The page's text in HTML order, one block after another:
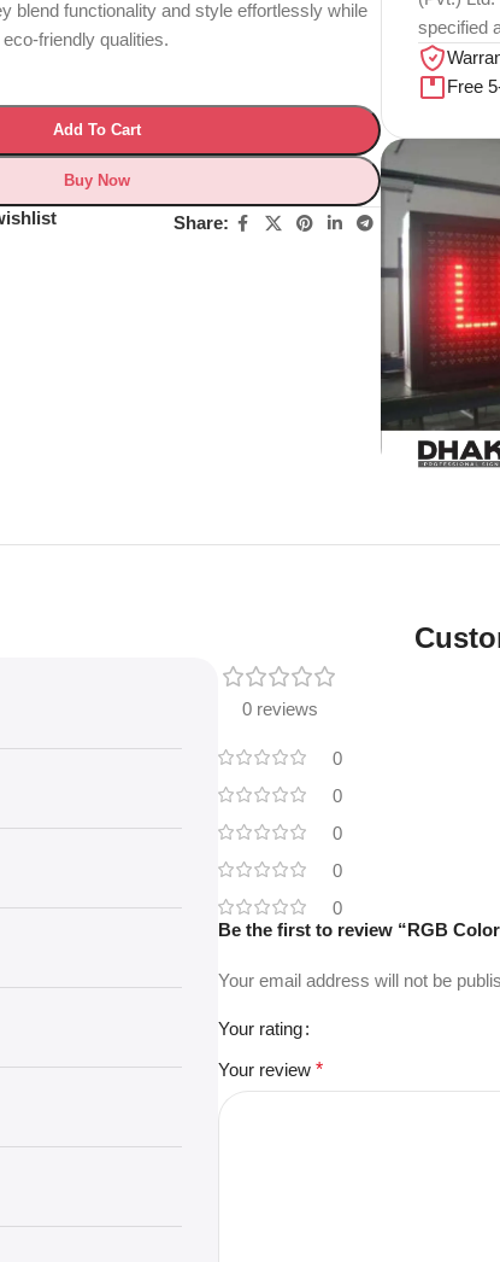
blend functionality and style effortlessly while
friendly qualities.
Add To Cart
Buy Now
Share:
specified
Free
0 reviews
0
0
0
0
0
Be the first to review “RGB
Your email address will not be
Your rating
Your review*